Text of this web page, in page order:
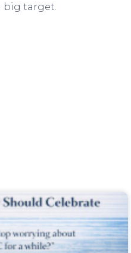
big target.